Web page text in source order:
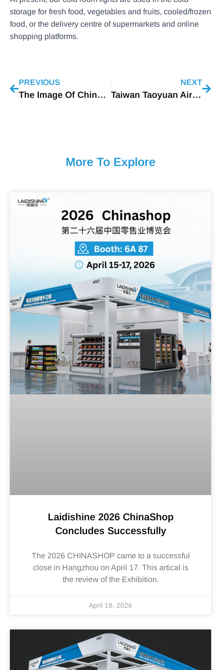
storage for fresh food, vegetables and fruits, cooled/frozen
food, or the delivery centre of supermarkets and online
shopping platforms.
PREVIOUS
The Image Of China’s LED Lighting Industry In 2022
NEXT
Taiwan Taoyuan Airport Replaces More Than 20,000 Conventional Lighting Fixtures With LEDs
More To Explore
Laidishine 2026 ChinaShop
Concludes Successfully
The 2026 CHINASHOP came to a successful
close in Hangzhou on April 17. This artical is
the review of the Exhibition.
April 18, 2026